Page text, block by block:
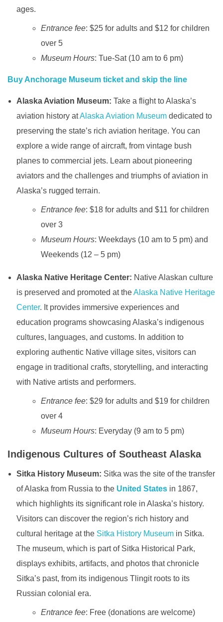
ages.
Entrance fee: $25 for adults and $12 for children
over 5
Museum Hours: Tue-Sat (10 am to 6 pm)
Buy Anchorage Museum ticket and skip the line
Alaska Aviation Museum: Take a flight to Alaska’s
aviation history atAlaska Aviation Museumdedicated to
preserving the state’s rich aviation heritage. You can
explore a wide range of aircraft, from vintage bush
planes to commercial jets. Learn about pioneering
aviators and the challenges and triumphs of aviation in
Alaska’s rugged terrain.
Entrance fee: $18 for adults and $11 for children
over 3
Museum Hours: Weekdays (10 am to 5 pm) and
Weekends (12 – 5 pm)
Alaska Native Heritage Center: Native Alaskan culture
is preserved and promoted at theAlaska Native Heritage
Center. It provides immersive experiences and
education programs showcasing Alaska’s indigenous
cultures, languages, and customs. In addition to
exploring authentic Native village sites, visitors can
engage in traditional crafts, storytelling, and interacting
with Native artists and performers.
Entrance fee: $29 for adults and $19 for children
over 4
Museum Hours: Everyday (9 am to 5 pm)
Indigenous Cultures of Southeast Alaska
Sitka History Museum: Sitka was the site of the transfer
of Alaska from Russia to the United Statesin 1867,
which highlights its significant role in Alaska’s history.
Visitors can discover the region’s rich history and
cultural heritage at the Sitka History Museumin Sitka.
The museum, which is part of Sitka Historical Park,
displays exhibits, artifacts, and photos that chronicle
Sitka’s past, from its indigenous Tlingit roots to its
Russian colonial era.
Entrance fee: Free (donations are welcome)